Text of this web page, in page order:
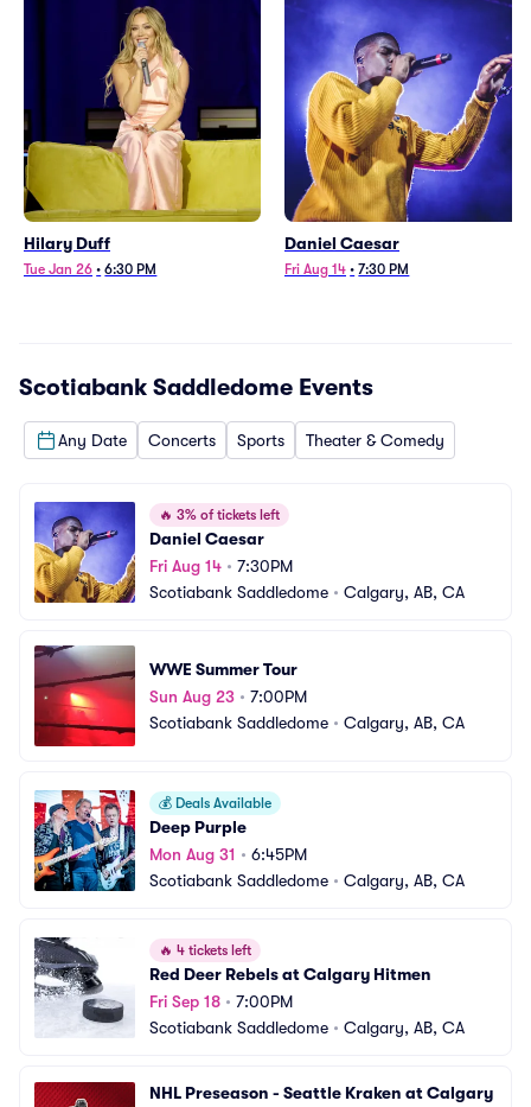
Hilary Duff
Tue Jan 26 • 6:30 PM
Daniel Caesar
Fri Aug 14 • 7:30 PM
Scotiabank Saddledome Events
Any Date Concerts Sports Theater & Comedy
🔥 3% of tickets left
Daniel Caesar
Fri Aug 14 • 7:30PM
Scotiabank Saddledome • Calgary, AB, CA
WWE Summer Tour
Sun Aug 23 • 7:00PM
Scotiabank Saddledome • Calgary, AB, CA
💰 Deals Available
Deep Purple
Mon Aug 31 • 6:45PM
Scotiabank Saddledome • Calgary, AB, CA
🔥 4 tickets left
Red Deer Rebels at Calgary Hitmen
Fri Sep 18 • 7:00PM
Scotiabank Saddledome • Calgary, AB, CA
NHL Preseason - Seattle Kraken at Calgary